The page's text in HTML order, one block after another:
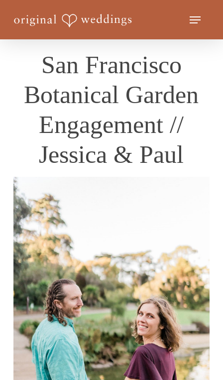
Menu
San Francisco
Botanical Garden
Engagement //
Jessica & Paul